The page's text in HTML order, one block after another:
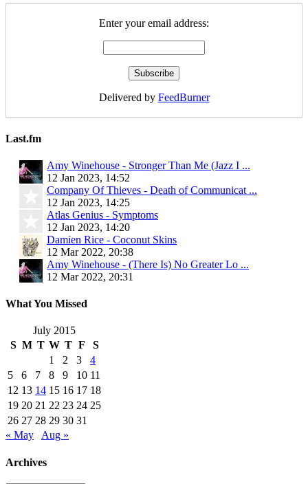
Enter your email address:
Delivered by FeedBurner
Last.fm
Amy Winehouse - Stronger Than Me (Jazz I ...
12 Jan 2023, 14:52
Company Of Thieves - Death of Communicat ...
12 Jan 2023, 14:25
Atlas Genius - Symptoms
12 Jan 2023, 14:20
Damien Rice - Coconut Skins
12 Mar 2022, 20:38
Amy Winehouse - (There Is) No Greater Lo ...
12 Mar 2022, 20:31
What You Missed
July 2015
S M T W T F
S
1
2 3
4
5
6 7 8 9 10 11
12 13 14 15 16 17 18
19 20 21 22 23 24 25
26 27 28 29 30 31
« May
Aug »
Archives